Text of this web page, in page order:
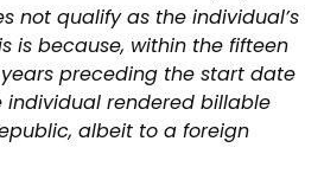
not qualify as the individual’s
is because, within the fifteen
preceding the start date
individual rendered billable
albeit to a foreign